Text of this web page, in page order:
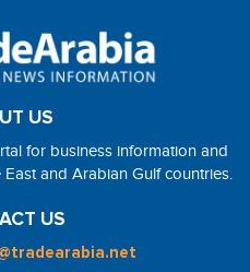
US
for business information and
and Arabian Gulf countries.
US